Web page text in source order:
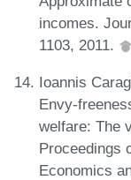
incomes.
1103, 2011.
Ioannis
Envy-
welfare: The
Proceedings
Economics